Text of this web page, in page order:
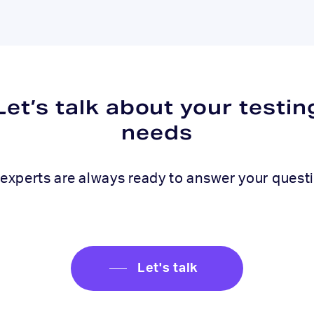
talk about your
needs
are always ready to answer your
Let's talk